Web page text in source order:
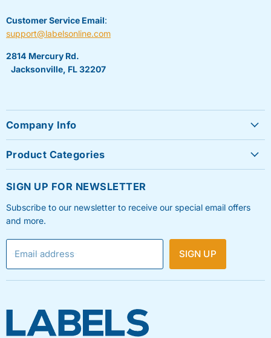
Customer Service Email:
support@labelsonline.com
2814 Mercury Rd.
Jacksonville, FL 32207
Company Info
FAQ's
Privacy Policy
Shipping Policy
Terms & Condition
Product Categories
Roll Labels
Shipping Labels
SIGN UP FOR NEWSLETTER
Subscribe to our newsletter to receive our special email offers
and more.
Email address SIGN UP